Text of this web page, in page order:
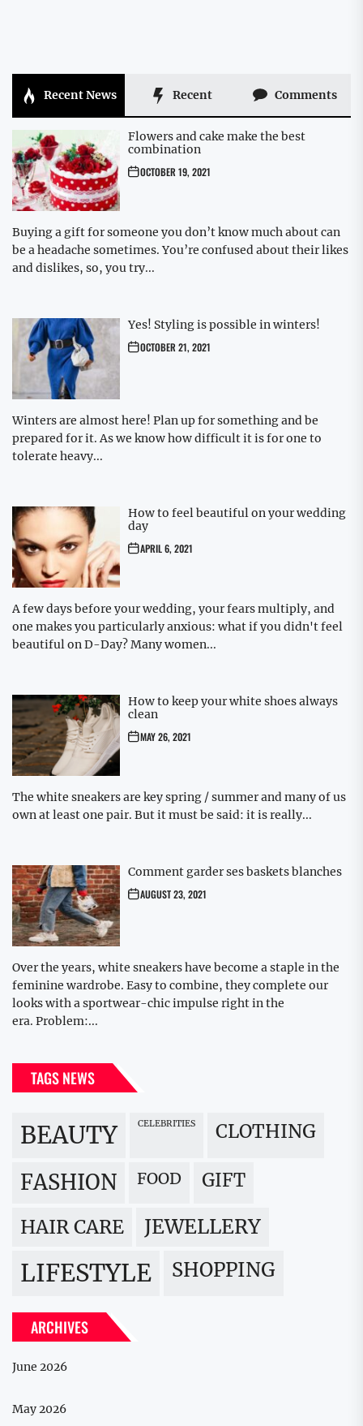
Recent News Recent Comments
Flowers and cake make the best
combination
OCTOBER 19, 2021
Buying a gift for someone you don’t know much about can
be a headache sometimes. You’re confused about their likes
and dislikes, so, you try...
Yes! Styling is possible in winters!
OCTOBER 21, 2021
Winters are almost here! Plan up for something and be
prepared for it. As we know how difficult it is for one to
tolerate heavy...
How to feel beautiful on your wedding
day
APRIL 6, 2021
A few days before your wedding, your fears multiply, and
one makes you particularly anxious: what if you didn't feel
beautiful on D-Day? Many women...
How to keep your white shoes always
clean
MAY 26, 2021
The white sneakers are key spring / summer and many of us
own at least one pair. But it must be said: it is really...
Comment garder ses baskets blanches
AUGUST 23, 2021
Over the years, white sneakers have become a staple in the
feminine wardrobe. Easy to combine, they complete our
looks with a sportwear-chic impulse right in the
era. Problem:...
TAGS NEWS
BEAUTY CELEBRITIES CLOTHING
FASHION FOOD GIFT
HAIR CARE JEWELLERY
LIFESTYLE SHOPPING
ARCHIVES
June 2026
May 2026